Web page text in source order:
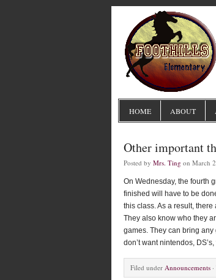
HOME ABOUT
Other important
Posted by Mrs. Ting on March
On Wednesday, the fourth
finished will have to be
this class. As a result,
They also know who they
games. They can bring
don’t want nintendos,
Filed under Announcements